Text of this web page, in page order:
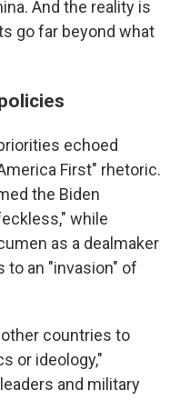
And the reality is
go far beyond what
echoed
First" rhetoric.
the Biden
while
as a dealmaker
to an "invasion" of
countries to
or ideology,"
and military